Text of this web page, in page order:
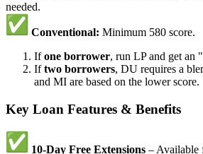
needed.
Conventional: Minimum 580 score.
Ifone borrower, run LP and get an
Iftwo borrowers, DU requires a
and MI are based on the lower score.
Key Loan Features & Benefits
10-Day Free Extensions – Available